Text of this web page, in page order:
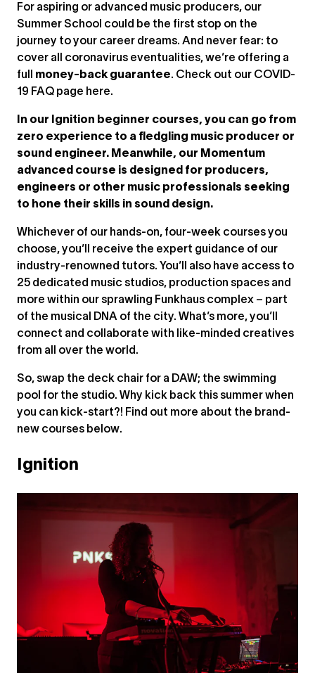
For aspiring or advanced music producers, our
Summer School could be the first stop on the
journey to your career dreams. And never fear: to
cover all coronavirus eventualities, we’re offering a
full
money-back guarantee. Check out our COVID-
19 FAQ page here.
In our Ignition beginner courses, you can go from
zero experience to a fledgling music producer or
sound engineer. Meanwhile, our Momentum
advanced course is designed for producers,
engineers or other music professionals seeking
to hone their skills in sound design.
Whichever of our hands-on, four-week courses you
choose, you’ll receive the expert guidance of our
industry-renowned tutors. You’ll also have access to
25 dedicated music studios, production spaces and
more within our sprawling Funkhaus complex – part
of the musical DNA of the city. What’s more, you’ll
connect and collaborate with like-minded creatives
from all over the world.
So, swap the deck chair for a DAW; the swimming
pool for the studio. Why kick back this summer when
you can kick-start?! Find out more about the brand-
new courses below.
Ignition